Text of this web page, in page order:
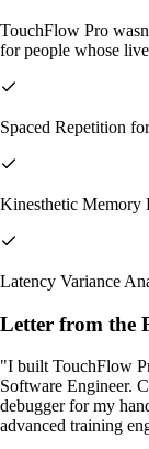
TouchFlow Pro
for people whose
Spaced Repetition
Kinesthetic Memory
Latency Variance
Letter from the
"I built TouchFlow
Software Engineer.
debugger for my
advanced training